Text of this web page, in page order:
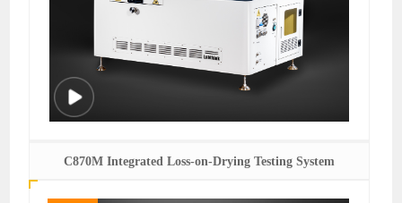
C870M Integrated Loss-on-Drying Testing System